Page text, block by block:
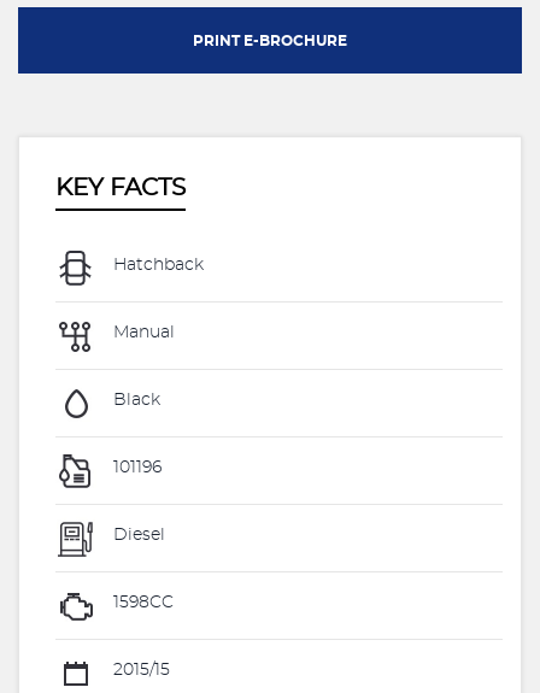
PRINT E-BROCHURE
KEY FACTS
Hatchback
Manual
Black
101196
Diesel
1598CC
2015/15